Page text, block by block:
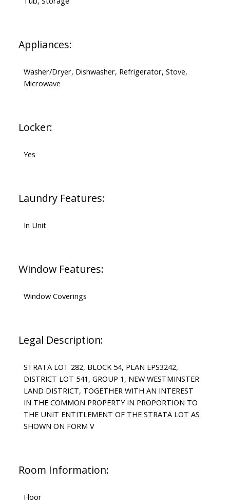
Appliances:
Washer/Dryer, Dishwasher, Refrigerator, Stove,
Microwave
Locker:
Yes
Laundry Features:
In Unit
Window Features:
Window Coverings
Legal Description:
STRATA LOT 282, BLOCK 54, PLAN EPS3242,
DISTRICT LOT 541, GROUP 1, NEW WESTMINSTER
LAND DISTRICT, TOGETHER WITH AN INTEREST
IN THE COMMON PROPERTY IN PROPORTION TO
THE UNIT ENTITLEMENT OF THE STRATA LOT AS
SHOWN ON FORM V
Room Information:
Floor